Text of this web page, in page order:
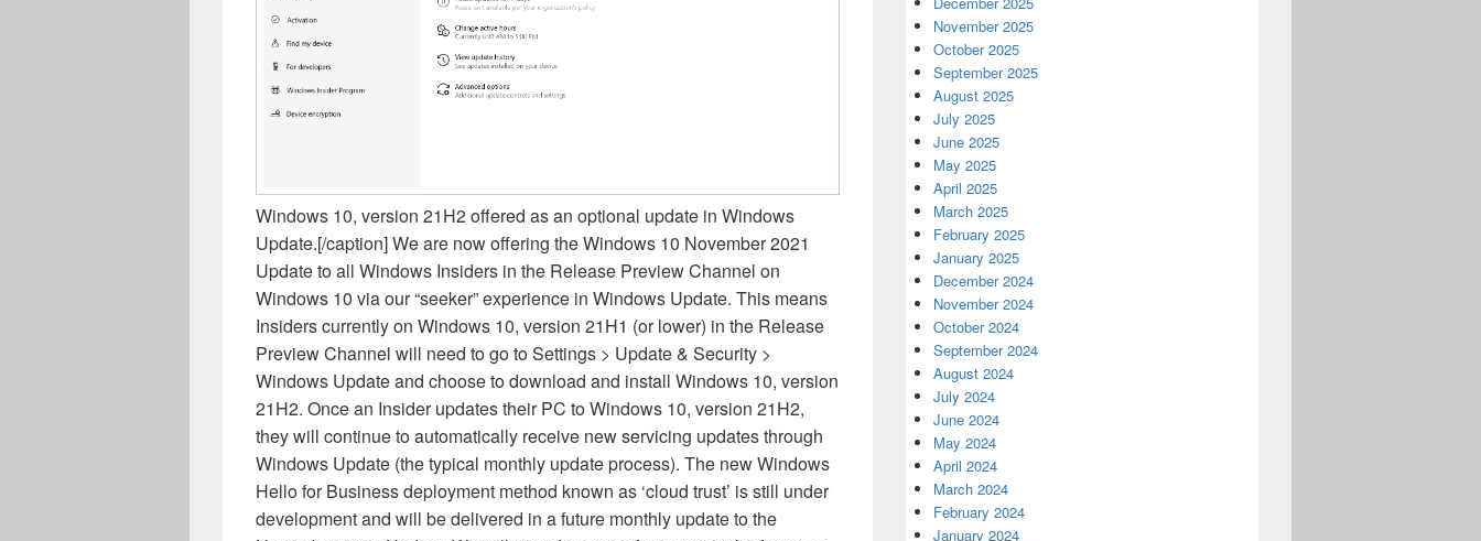
Windows 10, version 21H2 offered as an optional update in Windows
Update.[/caption] We are now offering the Windows 10 November 2021
Update to all Windows Insiders in the Release Preview Channel on
Windows 10 via our “seeker” experience in Windows Update. This means
Insiders currently on Windows 10, version 21H1 (or lower) in the Release
Preview Channel will need to go to Settings > Update & Security >
Windows Update and choose to download and install Windows 10, version
21H2. Once an Insider updates their PC to Windows 10, version 21H2,
they will continue to automatically receive new servicing updates through
Windows Update (the typical monthly update process). The new Windows
Hello for Business deployment method known as ‘cloud trust’ is still under
development and will be delivered in a future monthly update to the
November 2025
October 2025
September 2025
August 2025
July 2025
June 2025
May 2025
April 2025
March 2025
February 2025
January 2025
December 2024
November 2024
October 2024
September 2024
August 2024
July 2024
June 2024
May 2024
April 2024
March 2024
February 2024
January 2024